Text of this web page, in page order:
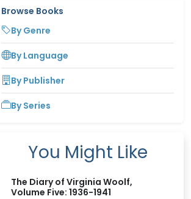
Browse Books
By Genre
By Language
By Publisher
By Series
You Might Like
The Diary of Virginia Woolf,
Volume Five: 1936-1941